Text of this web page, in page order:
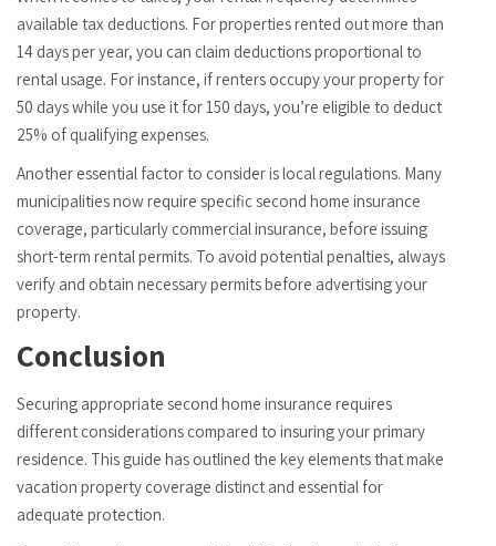
available tax deductions. For properties rented out more than
14 days per year, you can claim deductions proportional to
rental usage. For instance, if renters occupy your property for
50 days while you use it for 150 days, you’re eligible to deduct
25% of qualifying expenses.
Another essential factor to consider is local regulations. Many
municipalities now require specific second home insurance
coverage, particularly commercial insurance, before issuing
short-term rental permits. To avoid potential penalties, always
verify and obtain necessary permits before advertising your
property.
Conclusion
Securing appropriate second home insurance requires
different considerations compared to insuring your primary
residence. This guide has outlined the key elements that make
vacation property coverage distinct and essential for
adequate protection.